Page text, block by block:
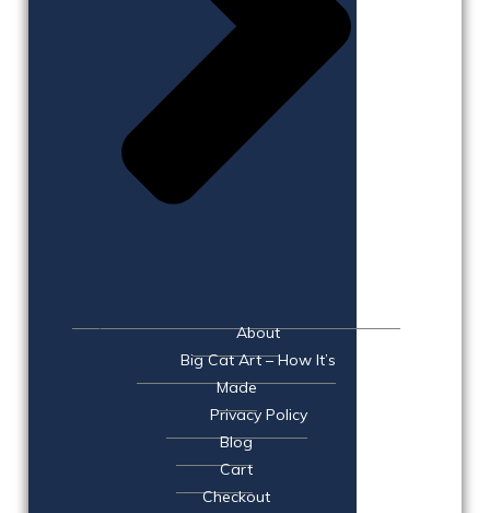
About
Big Cat Art – How It’s
Made
Privacy Policy
Blog
Cart
Checkout